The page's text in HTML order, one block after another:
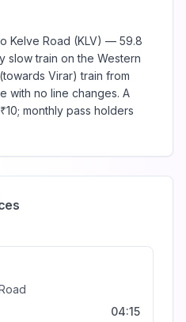
Kelve Road (KLV) — 59.8
slow train on the Western
Virar) train from
with no line changes. A
monthly pass holders
04:15